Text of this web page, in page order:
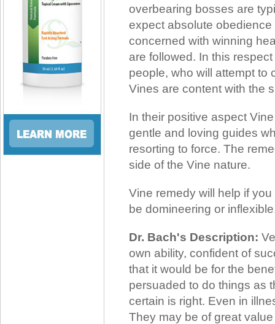
overbearing bosses are
expect absolute
concerned with winning
are followed. In this
people, who will attempt to
Vines are content with the
In their positive aspect
gentle and loving guides
resorting to force. The
side of the Vine nature.
Vine remedy will help if
be domineering or
Dr. Bach's Description:
own ability, confident of
that it would be for the
persuaded to do things as
certain is right. Even in
They may be of great